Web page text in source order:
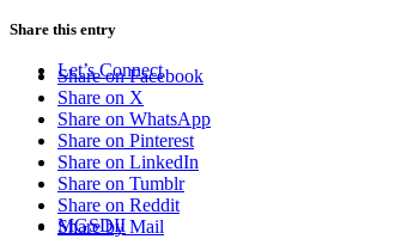
Let’s Connect
MGSDII
Share this entry
Share on Facebook
Share on X
Share on WhatsApp
Share on Pinterest
Share on LinkedIn
Share on Tumblr
Share on Reddit
Share by Mail